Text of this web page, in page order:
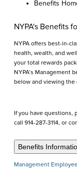
Benefits
NYPA's Benefits
NYPA offers best-in-
health, wealth, and
your total rewards
NYPA’s Management
below and viewing the
If you have questions,
call 914-287-3114, or
Benefits
Management